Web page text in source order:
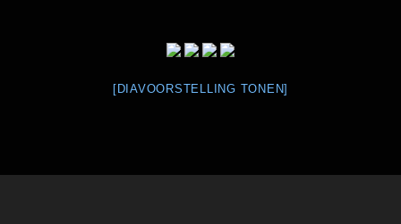
[DIAVOORSTELLING TONEN]